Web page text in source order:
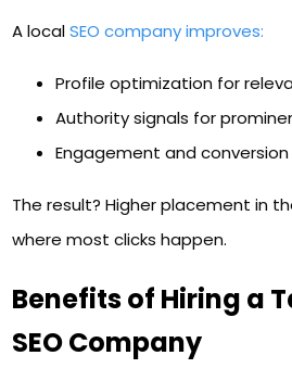
A localSEO company improves:
Profile optimization for
Authority signals for
Engagement and conversion
The result? Higher placement in
where most clicks happen.
Benefits of Hiring a
SEO Company